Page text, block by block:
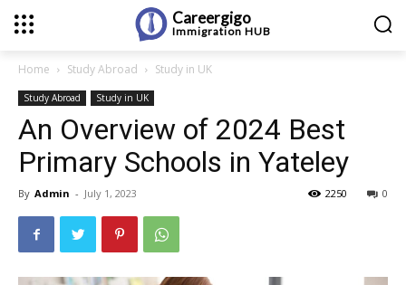
Careergigo
Immigration HUB
Home Study Abroad Study in UK
Study Abroad Study in UK
An Overview of 2024 Best
Primary Schools in Yateley
By Admin - July 1, 2023 0
2250